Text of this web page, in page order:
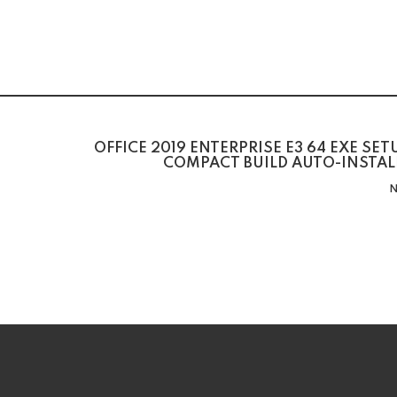
OFFICE 2019 ENTERPRISE E3 64 EXE
COMPACT BUILD AUTO-